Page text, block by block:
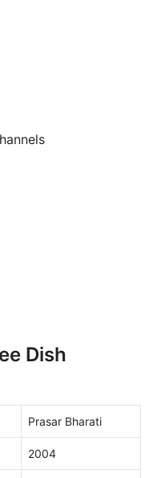
Dish
Prasar Bharati
2004